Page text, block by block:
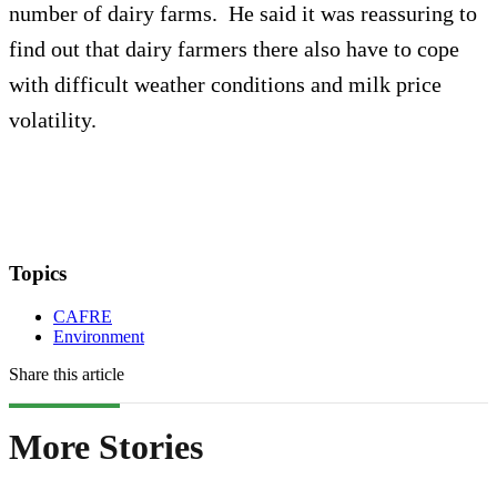
number of dairy farms. He said it was reassuring to
find out that dairy farmers there also have to cope
with difficult weather conditions and milk price
volatility.
Topics
CAFRE
Environment
Share this article
More Stories